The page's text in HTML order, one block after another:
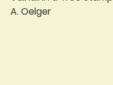
A. Oelger